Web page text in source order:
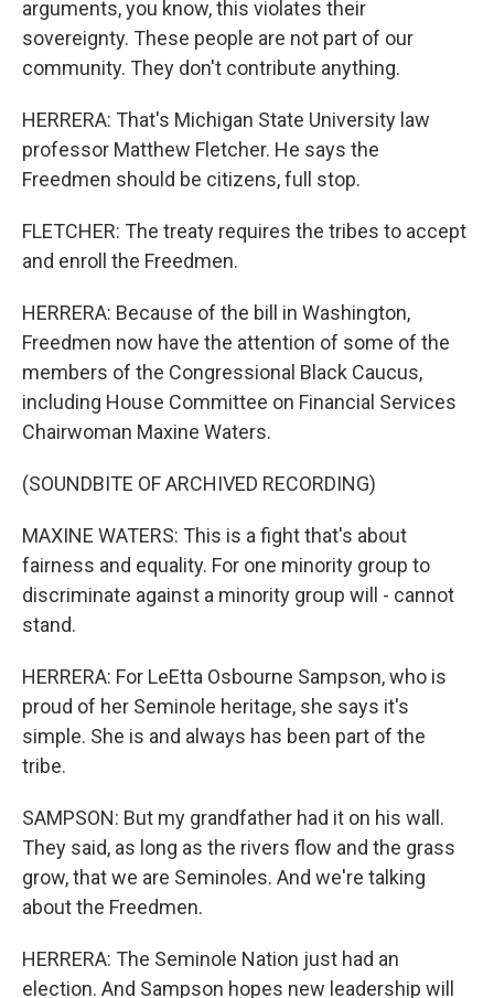
arguments, you know, this violates their
sovereignty. These people are not part of our
community. They don't contribute anything.
HERRERA: That's Michigan State University law
professor Matthew Fletcher. He says the
Freedmen should be citizens, full stop.
FLETCHER: The treaty requires the tribes to accept
and enroll the Freedmen.
HERRERA: Because of the bill in Washington,
Freedmen now have the attention of some of the
members of the Congressional Black Caucus,
including House Committee on Financial Services
Chairwoman Maxine Waters.
(SOUNDBITE OF ARCHIVED RECORDING)
MAXINE WATERS: This is a fight that's about
fairness and equality. For one minority group to
discriminate against a minority group will - cannot
stand.
HERRERA: For LeEtta Osbourne Sampson, who is
proud of her Seminole heritage, she says it's
simple. She is and always has been part of the
tribe.
SAMPSON: But my grandfather had it on his wall.
They said, as long as the rivers flow and the grass
grow, that we are Seminoles. And we're talking
about the Freedmen.
HERRERA: The Seminole Nation just had an
election. And Sampson hopes new leadership will